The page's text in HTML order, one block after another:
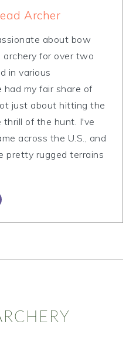
Archer
about bow
archery for over two
in various
my fair share of
just about hitting the
of the hunt. I've
across the U.S., and
pretty rugged terrains